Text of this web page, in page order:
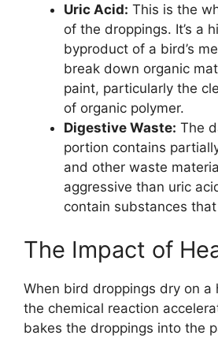
Uric Acid: This is the
of the droppings. It’s a
byproduct of a bird’s
break down organic
paint, particularly the
of organic polymer.
Digestive Waste: The
portion contains
and other waste
aggressive than uric
contain substances
The Impact of
When bird droppings dry on a
the chemical reaction
bakes the droppings into the